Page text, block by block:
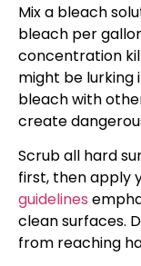
Mix a bleach
bleach per
concentration
might be lurking
bleach with
create
Scrub all hard
first, then apply
guidelines
clean surfaces.
from reaching